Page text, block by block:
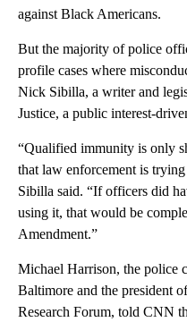
against Black Americans.
But the majority of police
profile cases where
Nick Sibilla, a writer and
Justice, a public interest-
“Qualified immunity is only
that law enforcement is
Sibilla said. “If officers did
using it, that would be
Amendment.”
Michael Harrison, the police
Baltimore and the president
Research Forum, told CNN